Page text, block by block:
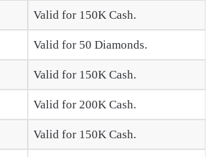
Valid for 150K Cash.
Valid for 50 Diamonds.
Valid for 150K Cash.
Valid for 200K Cash.
Valid for 150K Cash.